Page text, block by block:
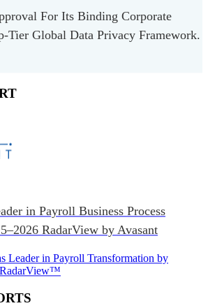
For Its Binding Corporate
Tier Global Data Privacy Framework.
in Payroll Business Process
RadarView by Avasant
Leader in Payroll Transformation by
RadarView™